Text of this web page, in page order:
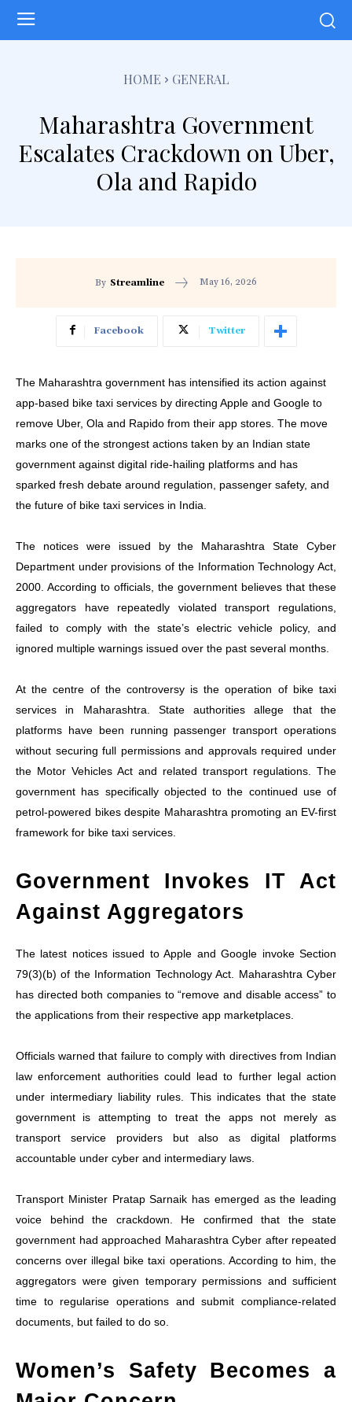
HOME GENERAL
Maharashtra Government
Escalates Crackdown on Uber,
Ola and Rapido
By Streamline May 16, 2026
Facebook Twitter
The Maharashtra government has intensified its action against
app-based bike taxi services by directing Apple and Google to
remove Uber, Ola and Rapido from their app stores. The move
marks one of the strongest actions taken by an Indian state
government against digital ride-hailing platforms and has
sparked fresh debate around regulation, passenger safety, and
the future of bike taxi services in India.
The notices were issued by the Maharashtra State Cyber
Department under provisions of the Information Technology Act,
2000. According to officials, the government believes that these
aggregators have repeatedly violated transport regulations,
failed to comply with the state’s electric vehicle policy, and
ignored multiple warnings issued over the past several months.
At the centre of the controversy is the operation of bike taxi
services in Maharashtra. State authorities allege that the
platforms have been running passenger transport operations
without securing full permissions and approvals required under
the Motor Vehicles Act and related transport regulations. The
government has specifically objected to the continued use of
petrol-powered bikes despite Maharashtra promoting an EV-first
framework for bike taxi services.
Government Invokes IT Act
Against Aggregators
The latest notices issued to Apple and Google invoke Section
79(3)(b) of the Information Technology Act. Maharashtra Cyber
has directed both companies to “remove and disable access” to
the applications from their respective app marketplaces.
Officials warned that failure to comply with directives from Indian
law enforcement authorities could lead to further legal action
under intermediary liability rules. This indicates that the state
government is attempting to treat the apps not merely as
transport service providers but also as digital platforms
accountable under cyber and intermediary laws.
Transport Minister Pratap Sarnaik has emerged as the leading
voice behind the crackdown. He confirmed that the state
government had approached Maharashtra Cyber after repeated
concerns over illegal bike taxi operations. According to him, the
aggregators were given temporary permissions and sufficient
time to regularise operations and submit compliance-related
documents, but failed to do so.
Women’s Safety Becomes a